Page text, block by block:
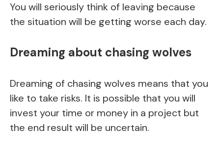
You will seriously think of leaving because
the situation will be getting worse each day.
Dreaming about chasing wolves
Dreaming of chasing wolves means that you
like to take risks. It is possible that you will
invest your time or money in a project but
the end result will be uncertain.